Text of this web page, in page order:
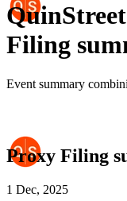
Filing
Event summary
Proxy Filing
1 Dec, 2025